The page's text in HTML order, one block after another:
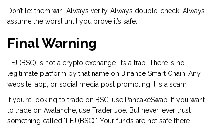
Don’t let them win. Always verify. Always double-check. Always
assume the worst until you prove it’s safe.
Final Warning
LFJ (BSC) is not a crypto exchange. It’s a trap. There is no
legitimate platform by that name on Binance Smart Chain. Any
website, app, or social media post promoting it is a scam.
If you’re looking to trade on BSC, use PancakeSwap. If you want
to trade on Avalanche, use Trader Joe. But never, ever trust
something called "LFJ (BSC)." Your funds are not safe there.